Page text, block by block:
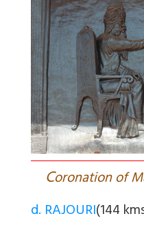
Coronation of
d. RAJOURI(144